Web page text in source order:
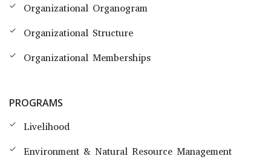
Organizational Organogram
Organizational Structure
Organizational Memberships
PROGRAMS
Livelihood
Environment & Natural Resource Management